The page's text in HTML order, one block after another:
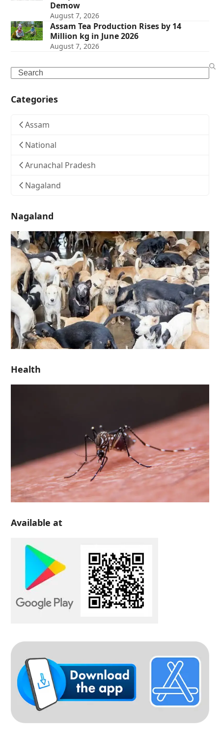
Demow
August 7, 2026
Assam Tea Production Rises by 14
Million kg in June 2026
August 7, 2026
Search
Categories
Assam
National
Arunachal Pradesh
Nagaland
Nagaland
Health
Available at